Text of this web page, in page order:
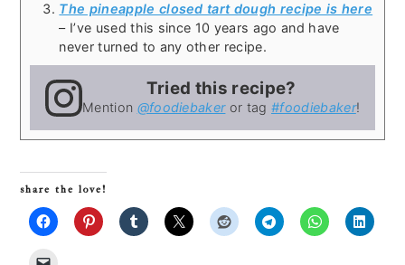
The pineapple closed tart dough recipe is here
– I’ve used this since 10 years ago and have
never turned to any other recipe.
Tried this recipe?
Mention @foodiebakeror tag #foodiebaker!
share the love!